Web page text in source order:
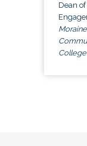
Dean
College